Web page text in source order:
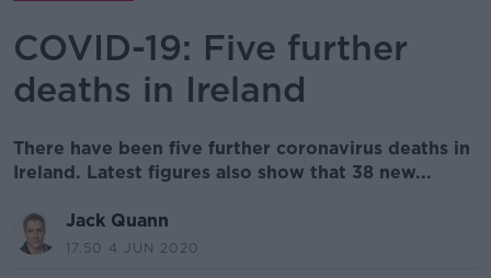
COVID-19: Five further
deaths in Ireland
There have been five further coronavirus deaths in
Ireland. Latest figures also show that 38 new...
Jack Quann
17.50 4 JUN 2020